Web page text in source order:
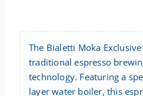
The Bialetti Moka
traditional espresso
technology. Featuring a
layer water boiler, this